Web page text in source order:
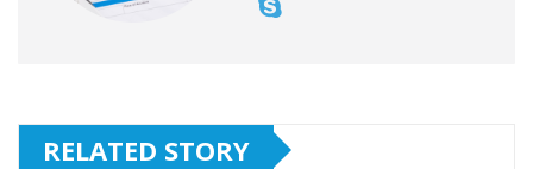
RELATED STORY